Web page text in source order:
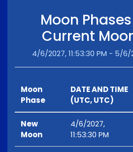
Moon
Current
4/6/2027, 11:53:30 PM - 5/6/
Moon
Phase
DATE AND TIME
(UTC, UTC)
New
Moon
4/6/2027,
11:53:30 PM